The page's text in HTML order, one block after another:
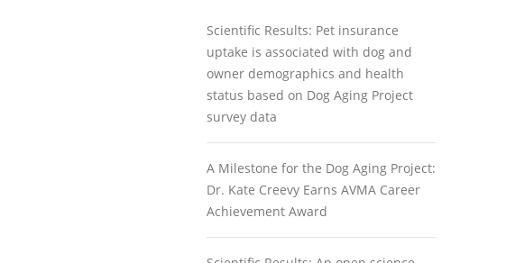
Scientific Results: Pet insurance
uptake is associated with dog and
owner demographics and health
status based on Dog Aging Project
survey data
A Milestone for the Dog Aging Project:
Dr. Kate Creevy Earns AVMA Career
Achievement Award